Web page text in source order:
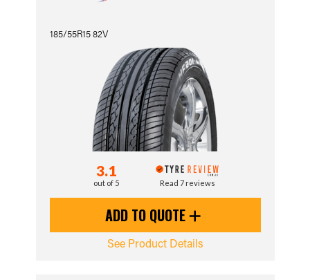
185/55R15 82V
3.1
out of 5 Read 7 reviews
ADD TO QUOTE
See Product Details